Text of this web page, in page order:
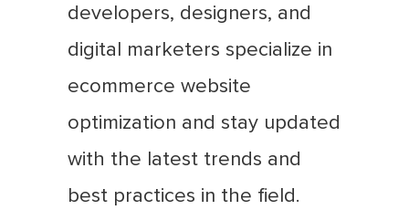
developers, designers, and
digital marketers specialize in
ecommerce website
optimization and stay updated
with the latest trends and
best practices in the field.